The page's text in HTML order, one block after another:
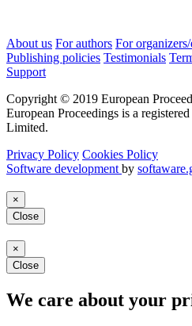
About us For authors For
Publishing policies Testimonials
Support
Copyright © 2019 European
European Proceedings is a
Limited.
Privacy Policy Cookies Policy
Software development by
×
Close
×
Close
We care about your